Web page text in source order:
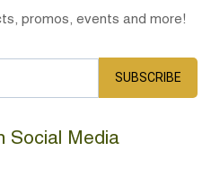
promos, events and more!
SUBSCRIBE
Social Media